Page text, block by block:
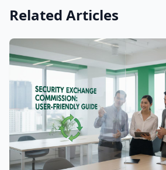
Related Articles